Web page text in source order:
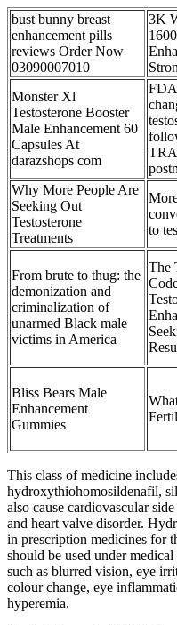
bust bunny breast
enhancement pills
reviews Order Now
03090007010
3K
Monster Xl
Testosterone Booster
Male Enhancement 60
Capsules At
darazshops com
FDA
Why More People Are
Seeking Out
Testosterone
Treatments
to
From brute to thug: the
demonization and
criminalization of
unarmed Black male
victims in America
The
Bliss Bears Male
Enhancement
Gummies
This class of medicine
hydroxythiohomosildenafil,
also cause cardiovascular
and heart valve disorder.
in prescription medicines for
should be used under
such as blurred vision, eye
colour change, eye
hyperemia.